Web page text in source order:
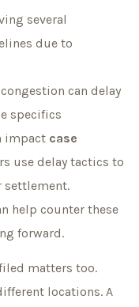
several
due to
can delay
specifics
impact case
use delay tactics to
settlement.
help counter these
forward.
matters too.
locations. A